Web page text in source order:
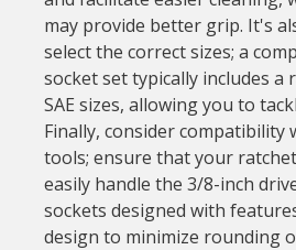
may provide better grip. It's
select the correct sizes; a
socket set typically includes a
SAE sizes, allowing you to
Finally, consider compatibility
tools; ensure that your
easily handle the 3/8-inch
sockets designed with
design to minimize rounding